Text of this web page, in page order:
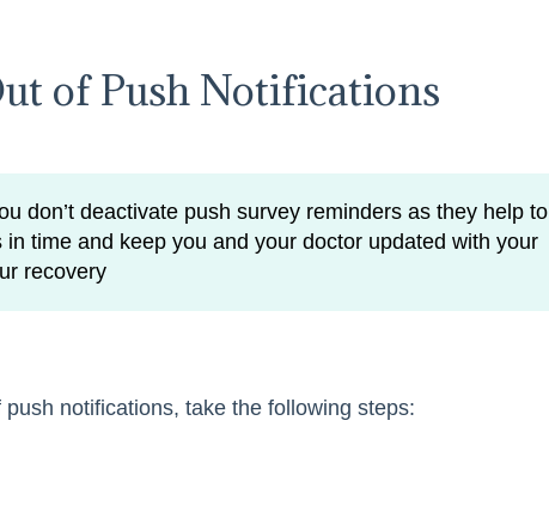
of Push Notifications
don’t deactivate push survey reminders as they help to
time and keep you and your doctor updated with your
recovery
notifications, take the following steps: